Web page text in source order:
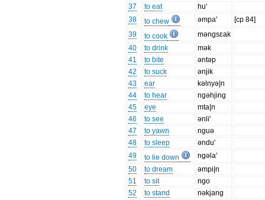
37
to eat
hu'
38
to chew əmpa'
[cp 84]
39
to cook
məngsɛak
40
to drink
mək
41
to bite
əntəp
42
to suck
ənjik
43
ear
kəlnyə|n
44
to hear
ngəhjing
45
eye
mta|n
46
to see
ənli'
47
to yawn
nguə
48
to sleep
əndu'
49
to lie down
ngəla'
50
to dream
əmpi|n
51
to sit
ngo
52
to stand
nəkjang